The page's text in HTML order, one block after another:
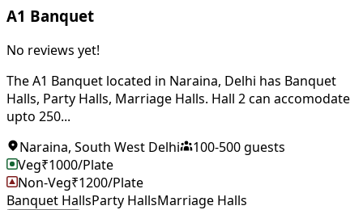
A1 Banquet
No reviews yet!
The A1 Banquet located in Naraina, Delhi has Banquet
Halls, Party Halls, Marriage Halls. Hall 2 can accomodate
upto 250...
Naraina, South West Delhi 100-500guests
Veg₹1000/Plate
Non-Veg₹1200/Plate
Banquet HallsParty HallsMarriage Halls